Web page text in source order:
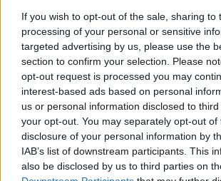
If you wish to opt-out of the sale, sharing to
processing of your personal or sensitive
targeted advertising by us, please use the
section to confirm your selection. Please
opt-out request is processed you may
interest-based ads based on personal
us or personal information disclosed to
your opt-out. You may separately opt-out of
disclosure of your personal information by
IAB’s list of downstream participants. This
also be disclosed by us to third parties on
News
Economy
World
Lifestyle
Sport
Health
Travel
Home»yamaha wr125x
Yamaha WR125X and
pics and videos
15 April, 2020